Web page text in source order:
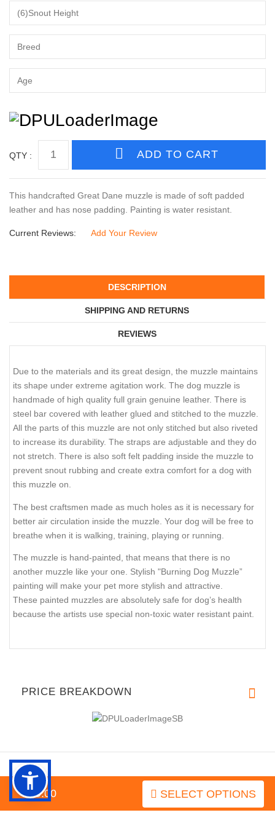
$79.00 SELECT OPTIONS
QTY :
This handcrafted Great Dane muzzle is made of soft padded
leather and has nose padding. Painting is water resistant.
Current Reviews: Add Your Review
DESCRIPTION
SHIPPING AND RETURNS
REVIEWS
Due to the materials and its great design, the muzzle maintains
its shape under extreme agitation work. The dog muzzle is
handmade of high quality full grain genuine leather. There is
steel bar covered with leather glued and stitched to the muzzle.
All the parts of this muzzle are not only stitched but also riveted
to increase its durability. The straps are adjustable and they do
not stretch. There is also soft felt padding inside the muzzle to
prevent snout rubbing and create extra comfort for a dog with
this muzzle on.
The best craftsmen made as much holes as it is necessary for
better air circulation inside the muzzle. Your dog will be free to
breathe when it is walking, training, playing or running.
The muzzle is hand-painted, that means that there is no
another muzzle like your one. Stylish "Burning Dog Muzzle”
painting will make your pet more stylish and attractive.
These painted muzzles are absolutely safe for dog’s health
because the artists use special non-toxic water resistant paint.
PRICE BREAKDOWN